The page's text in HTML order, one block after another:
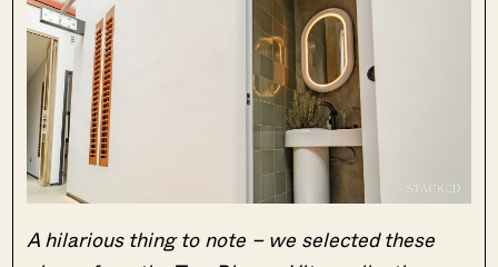
A hilarious thing to note – we selected these